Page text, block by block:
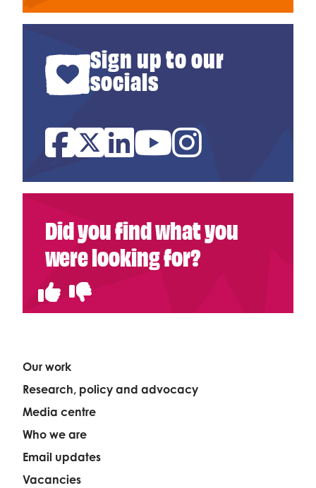
Sign up to our
socials
Facebook
TwitterLinked InYouTubeInstagram
Did you find what you
were looking for?
Our work
Research, policy and advocacy
Media centre
Who we are
Email updates
Vacancies